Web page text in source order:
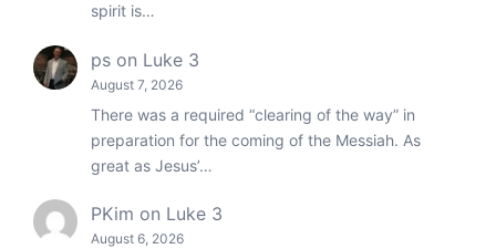
spirit is…
ps on Luke 3
August 7, 2026
There was a required “clearing of the way” in
preparation for the coming of the Messiah. As
great as Jesus’…
PKim on Luke 3
August 6, 2026